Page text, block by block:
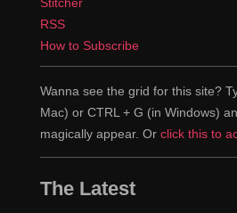
RSS
How to Subscribe
Wanna see the grid for this site?
Mac) or CTRL + G (in Windows)
magically appear. Or click this to
The Latest